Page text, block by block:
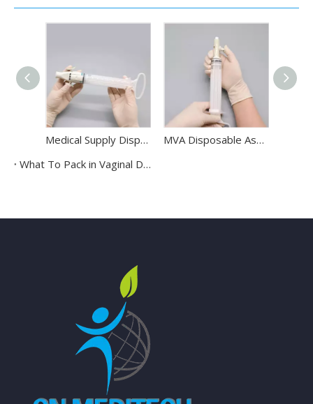
Medical Supply Disposable Double Valve Manual Vacuum Aspirator Syringe Manual Vacuum Aspiration Kit
MVA Disposable Aspiration Abortion Kit Single Valve Manual Vacuum Aspirator For Gynecology
What To Pack in Vaginal Delivery Pack?